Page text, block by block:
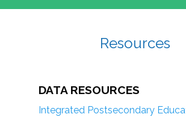
Resources
DATA RESOURCES
Integrated Postsecondary